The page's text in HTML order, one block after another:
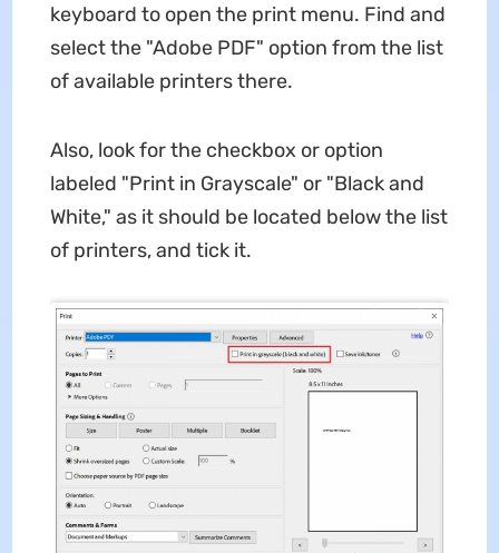
keyboard to open the print menu. Find and
select the "Adobe PDF" option from the list
of available printers there.
Also, look for the checkbox or option
labeled "Print in Grayscale" or "Black and
White," as it should be located below the list
of printers, and tick it.